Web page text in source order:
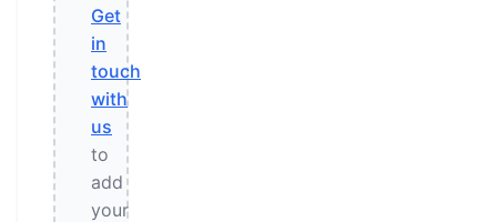
Get
in
touch
with
us
to
add
your